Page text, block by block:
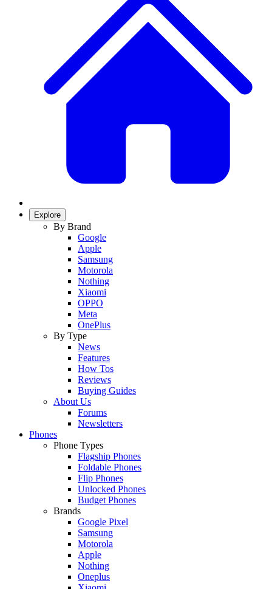
Explore
By Brand
Google
Apple
Samsung
Motorola
Nothing
Xiaomi
OPPO
Meta
OnePlus
By Type
News
Features
How Tos
Reviews
Buying Guides
About Us
Forums
Newsletters
Phones
Phone Types
Flagship Phones
Foldable Phones
Flip Phones
Unlocked Phones
Budget Phones
Brands
Google Pixel
Samsung
Motorola
Apple
Nothing
Oneplus